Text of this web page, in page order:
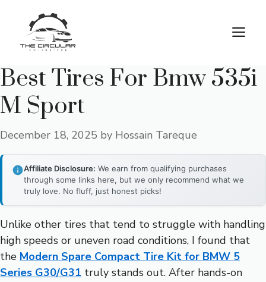
content
Best Tires For Bmw 535i
M Sport
December 18, 2025 by Hossain Tareque
Affiliate Disclosure: We earn from qualifying purchases
through some links here, but we only recommend what we
truly love. No fluff, just honest picks!
Unlike other tires that tend to struggle with handling
high speeds or uneven road conditions, I found that
the Modern Spare Compact Tire Kit for BMW 5
Series G30/G31 truly stands out. After hands-on